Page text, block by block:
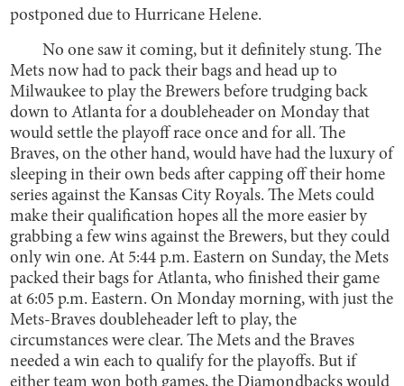
postponed due to Hurricane Helene.
No one saw it coming, but it definitely stung. The
Mets now had to pack their bags and head up to
Milwaukee to play the Brewers before trudging back
down to Atlanta for a doubleheader on Monday that
would settle the playoff race once and for all. The
Braves, on the other hand, would have had the luxury of
sleeping in their own beds after capping off their home
series against the Kansas City Royals. The Mets could
make their qualification hopes all the more easier by
grabbing a few wins against the Brewers, but they could
only win one. At 5:44 p.m. Eastern on Sunday, the Mets
packed their bags for Atlanta, who finished their game
at 6:05 p.m. Eastern. On Monday morning, with just the
Mets-Braves doubleheader left to play, the
circumstances were clear. The Mets and the Braves
needed a win each to qualify for the playoffs. But if